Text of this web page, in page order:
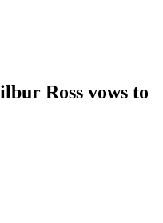
Ross vows to